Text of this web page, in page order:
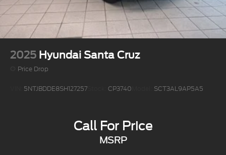
2025 Hyundai Santa Cruz
Price Drop
5NTJBDDE8SH127257 CP3740 SCT3AL9AP5A5
Call For Price
MSRP